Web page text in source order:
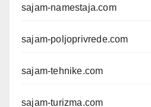
sajam-namestaja.com
sajam-poljoprivrede.com
sajam-tehnike.com
sajam-turizma.com